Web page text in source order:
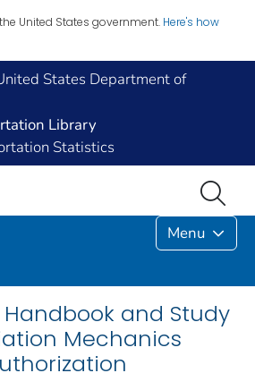
United States government. Here's how
States Department of
Library
Statistics
Menu
Handbook and Study
Mechanics